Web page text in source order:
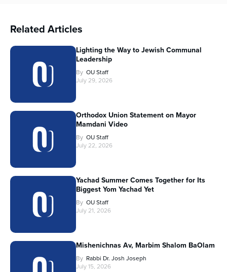
Related Articles
Lighting the Way to Jewish Communal
Leadership
By OU Staff
July 29, 2026
Orthodox Union Statement on Mayor
Mamdani Video
By OU Staff
July 22, 2026
Yachad Summer Comes Together for Its
Biggest Yom Yachad Yet
By OU Staff
July 21, 2026
Mishenichnas Av, Marbim Shalom BaOlam
By Rabbi Dr. Josh Joseph
July 15, 2026